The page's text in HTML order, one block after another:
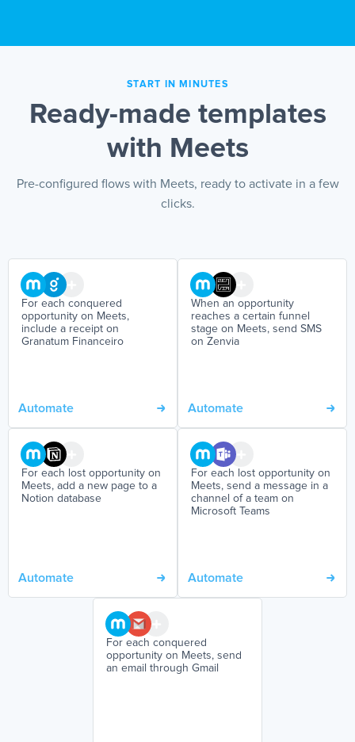
START IN MINUTES
Ready-made templates
with Meets
Pre-configured flows with Meets, ready to activate in a few
clicks.
For each conquered
opportunity on Meets,
include a receipt on
Granatum Financeiro
Automate
When an opportunity
reaches a certain funnel
stage on Meets, send SMS
on Zenvia
Automate
For each lost opportunity on
Meets, add a new page to a
Notion database
Automate
For each lost opportunity on
Meets, send a message in a
channel of a team on
Microsoft Teams
Automate
For each conquered
opportunity on Meets, send
an email through Gmail